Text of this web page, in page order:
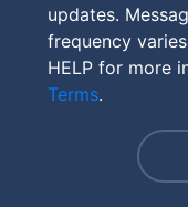
updates.
frequency
HELP for more
Terms.